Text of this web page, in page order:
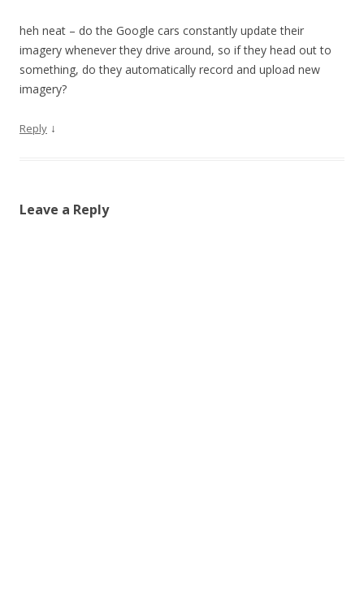
heh neat – do the Google cars constantly update their
imagery whenever they drive around, so if they head out to
something, do they automatically record and upload new
imagery?
Reply ↓
Leave a Reply